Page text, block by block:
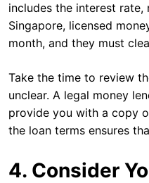
includes the interest rate,
Singapore, licensed
month, and they must
Take the time to review
unclear. A legal money
provide you with a copy
the loan terms ensures
4. Consider